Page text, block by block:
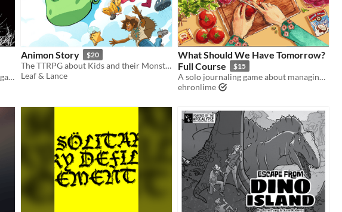
A solo botanical sketching hex crawl game.
Animon Story $20
The TTRPG about Kids and their Monster friends!
Leaf & Lance
What Should We Have Tomorrow?
Full Course
$15
A solo journaling game about managing your pantry and cooking a week of meals for your loved one(s).
ehronlime